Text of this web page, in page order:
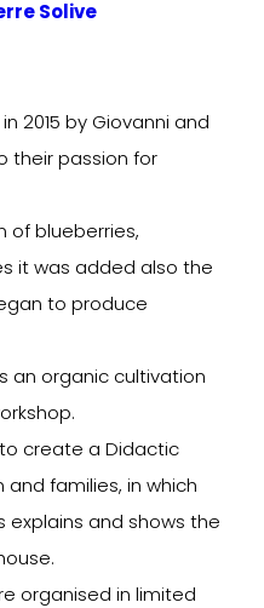
Solive
2015 by Giovanni and
their passion for
of blueberries,
it was added also the
to produce
an organic cultivation
to create a Didactic
families, in which
and shows the
organised in limited